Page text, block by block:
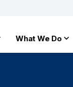
What We Do